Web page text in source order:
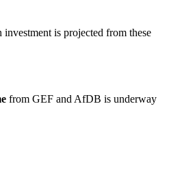
is projected from these
from GEF and AfDB is underway